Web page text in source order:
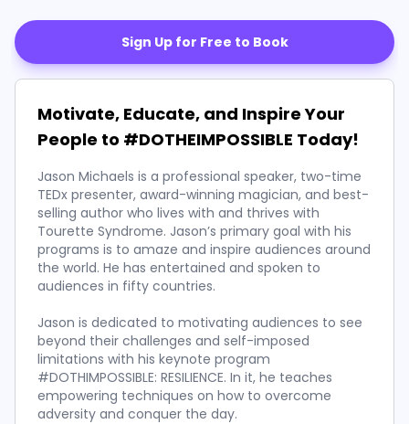
Sign Up for Free to Book
Motivate, Educate, and Inspire Your
People to #DOTHEIMPOSSIBLE Today!
Jason Michaels is a professional speaker, two-time
TEDx presenter, award-winning magician, and best-
selling author who lives with and thrives with
Tourette Syndrome. Jason’s primary goal with his
programs is to amaze and inspire audiences around
the world. He has entertained and spoken to
audiences in fifty countries.
Jason is dedicated to motivating audiences to see
beyond their challenges and self-imposed
limitations with his keynote program
#DOTHIMPOSSIBLE: RESILIENCE. In it, he teaches
empowering techniques on how to overcome
adversity and conquer the day.